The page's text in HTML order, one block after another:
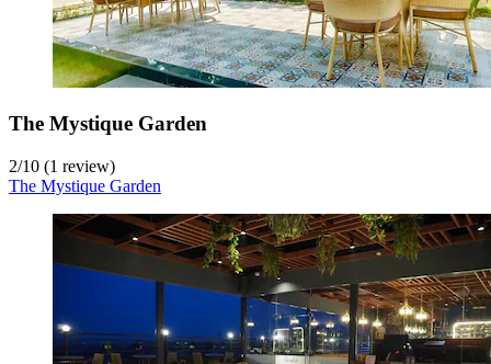
The Mystique Garden
2/10 (1 review)
The Mystique Garden